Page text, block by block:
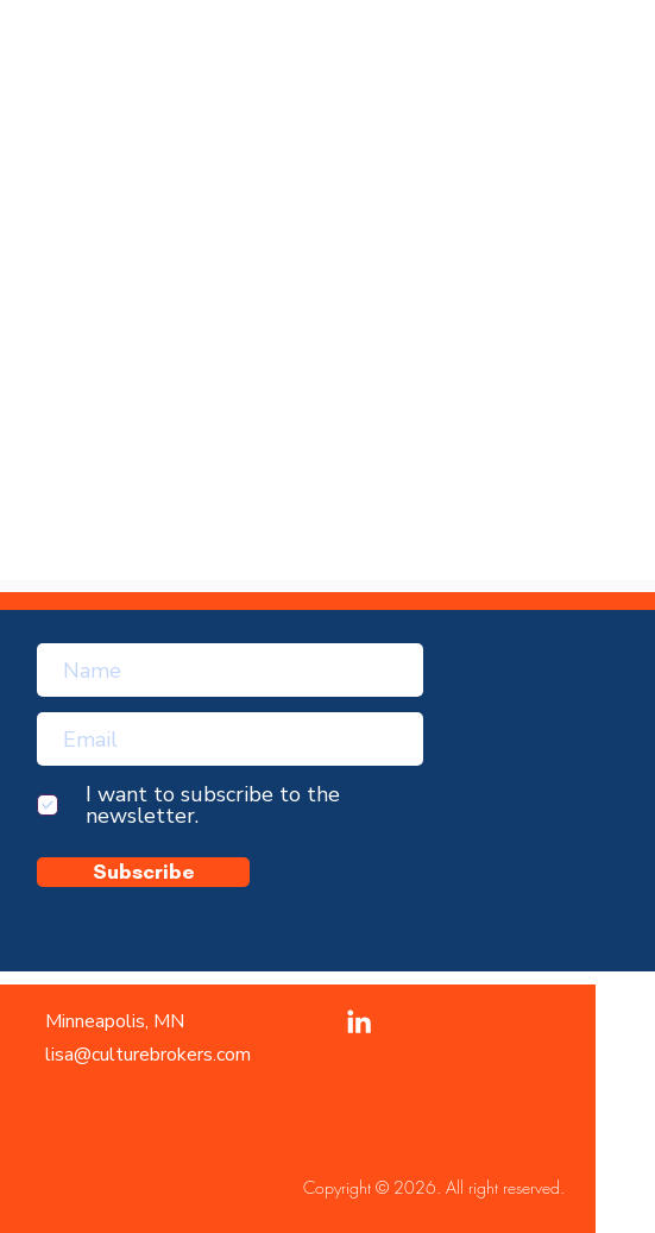
I want to subscribe to the
newsletter.
Subscribe
Minneapolis, MN
lisa@culturebrokers.com
Copyright © 2026. All right reserved.